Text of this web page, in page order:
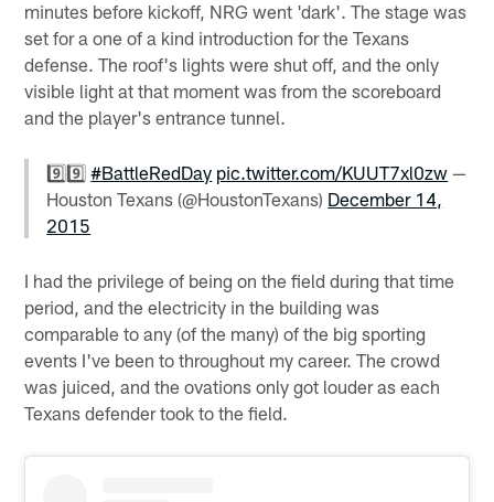
minutes before kickoff, NRG went 'dark'. The stage was
set for a one of a kind introduction for the Texans
defense. The roof's lights were shut off, and the only
visible light at that moment was from the scoreboard
and the player's entrance tunnel.
9️⃣9️⃣#BattleRedDay pic.twitter.com/KUUT7xl0zw —
Houston Texans (@HoustonTexans) December 14,
2015
I had the privilege of being on the field during that time
period, and the electricity in the building was
comparable to any (of the many) of the big sporting
events I've been to throughout my career. The crowd
was juiced, and the ovations only got louder as each
Texans defender took to the field.